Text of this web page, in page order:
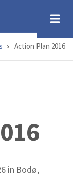
Action Plan 2016
in Bodø,